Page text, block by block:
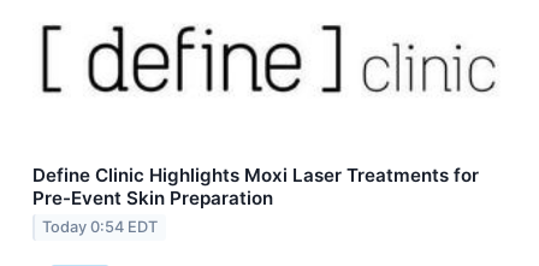
Define Clinic Highlights Moxi Laser Treatments for
Pre-Event Skin Preparation
Today 0:54 EDT